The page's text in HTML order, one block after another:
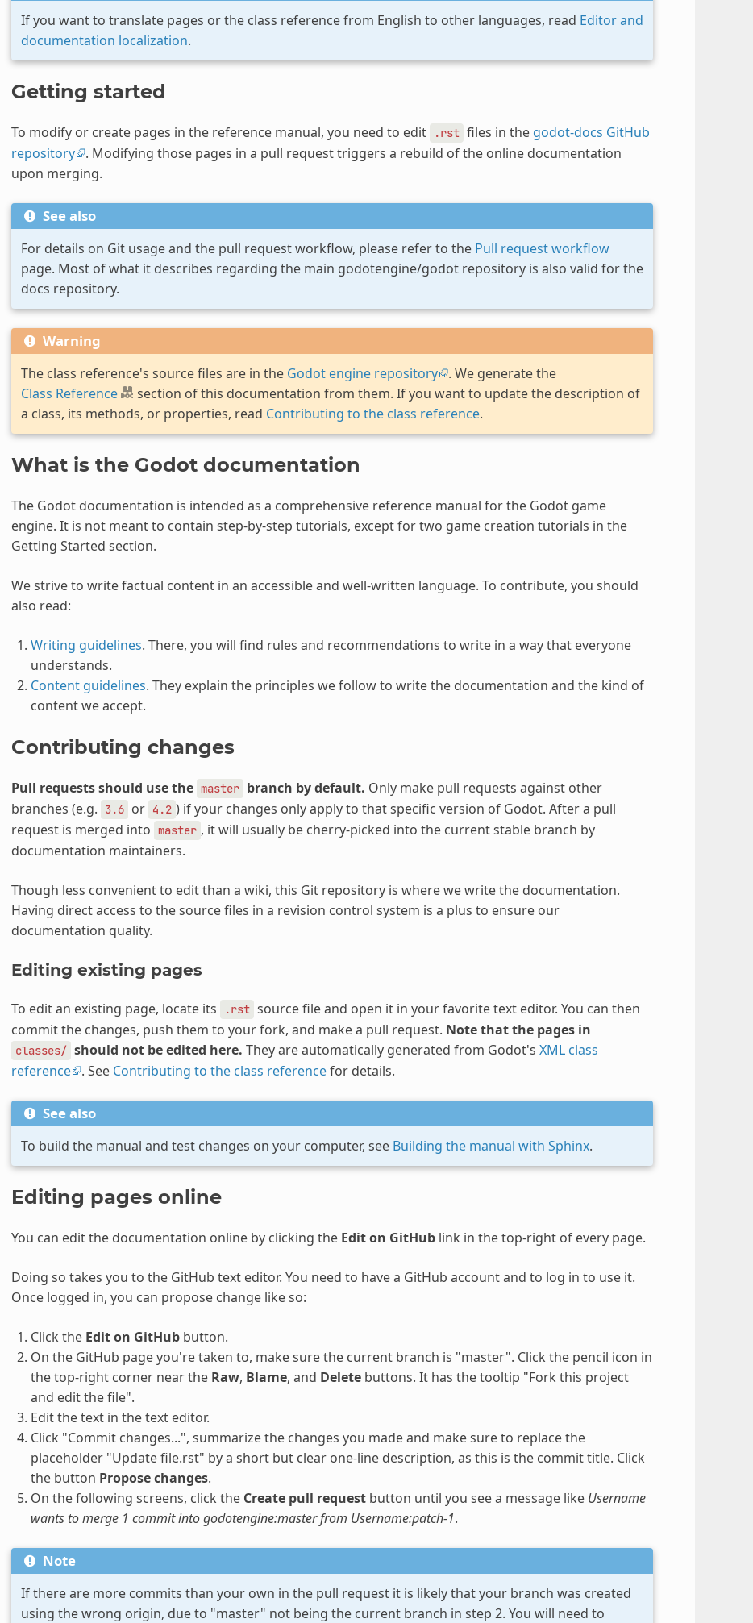
If you want to translate pages or the class reference from English to other languages, read Editor and
documentation localization.
Getting started
To modify or create pages in the reference manual, you need to edit .rst files in the godot-docs GitHub
repository . Modifying those pages in a pull request triggers a rebuild of the online documentation
upon merging.
See also
For details on Git usage and the pull request workflow, please refer to the Pull request workflow
page. Most of what it describes regarding the main godotengine/godot repository is also valid for the
docs repository.
Warning
The class reference's source files are in the Godot engine repository . We generate the
Class Reference
section of this documentation from them. If you want to update the description of
a class, its methods, or properties, read Contributing to the class reference.
What is the Godot documentation
The Godot documentation is intended as a comprehensive reference manual for the Godot game
engine. It is not meant to contain step-by-step tutorials, except for two game creation tutorials in the
Getting Started section.
We strive to write factual content in an accessible and well-written language. To contribute, you should
also read:
Writing guidelines. There, you will find rules and recommendations to write in a way that everyone
understands.
Content guidelines. They explain the principles we follow to write the documentation and the kind of
content we accept.
Contributing changes
Pull requests should use the master branch by default. Only make pull requests against other
branches (e.g.
3.6 or 4.2 ) if your changes only apply to that specific version of Godot. After a pull
request is merged into master , it will usually be cherry-picked into the current stable branch by
documentation maintainers.
Though less convenient to edit than a wiki, this Git repository is where we write the documentation.
Having direct access to the source files in a revision control system is a plus to ensure our
documentation quality.
Editing existing pages
To edit an existing page, locate its .rst source file and open it in your favorite text editor. You can then
commit the changes, push them to your fork, and make a pull request. Note that the pages in
classes/ should not be edited here. They are automatically generated from Godot's XML class
reference . See Contributing to the class referencefor details.
See also
To build the manual and test changes on your computer, see Building the manual with Sphinx.
Editing pages online
You can edit the documentation online by clicking the Edit on GitHublink in the top-right of every page.
Doing so takes you to the GitHub text editor. You need to have a GitHub account and to log in to use it.
Once logged in, you can propose change like so:
Click the Edit on GitHubbutton.
On the GitHub page you're taken to, make sure the current branch is "master". Click the pencil icon in
the top-right corner near the Raw, Blame, and Deletebuttons. It has the tooltip "Fork this project
and edit the file".
Edit the text in the text editor.
Click "Commit changes...", summarize the changes you made and make sure to replace the
placeholder "Update file.rst" by a short but clear one-line description, as this is the commit title. Click
the button Propose changes.
On the following screens, click the Create pull requestbutton until you see a message like Username
wants to merge 1 commit into godotengine:master from Username:patch-1.
Note
If there are more commits than your own in the pull request it is likely that your branch was created
using the wrong origin, due to "master" not being the current branch in step 2. You will need to